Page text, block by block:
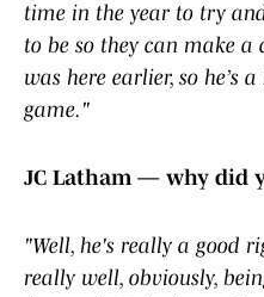
time in the year to try
to be so they can make
was here earlier, so he’s
game."
JC Latham — why did
"Well, he's really a good
really well, obviously,